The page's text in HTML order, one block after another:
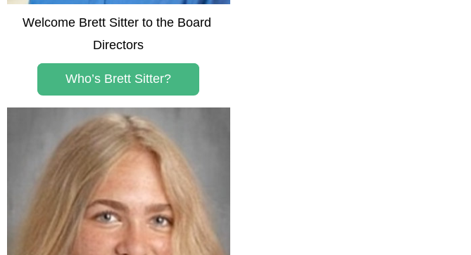
Welcome Brett Sitter to the Board
Directors
Who’s Brett Sitter?